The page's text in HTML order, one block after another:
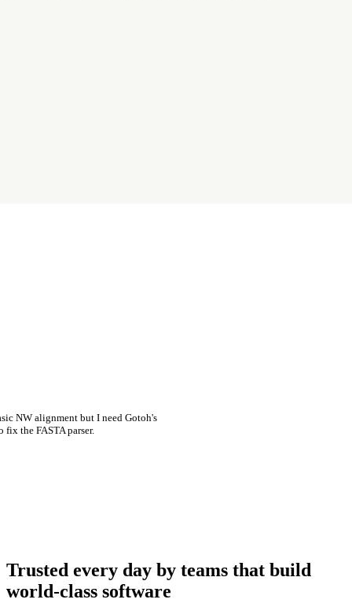
NW alignment but I need Gotoh's
the FASTA parser.
Trusted every day by teams that build
world-class software